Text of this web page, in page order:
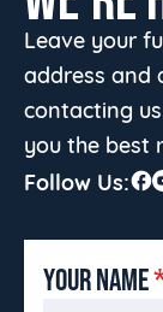
Leave your
address and
contacting
you the best
Follow Us:
YOUR NAME